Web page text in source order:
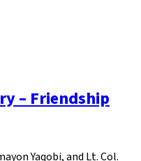
– Friendship
Yaqobi, and Lt. Col.